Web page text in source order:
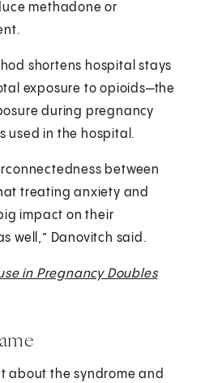
methadone or
shortens hospital stays
exposure to opioids—the
during pregnancy
used in the hospital.
between
treating anxiety and
impact on their
well,” Danovitch said.
in Pregnancy Doubles
about the syndrome and